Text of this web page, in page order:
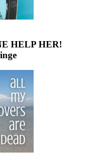
HELP HER!